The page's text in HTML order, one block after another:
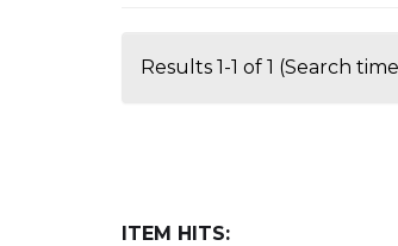
Results 1-1 of 1 (Search
ITEM HITS: